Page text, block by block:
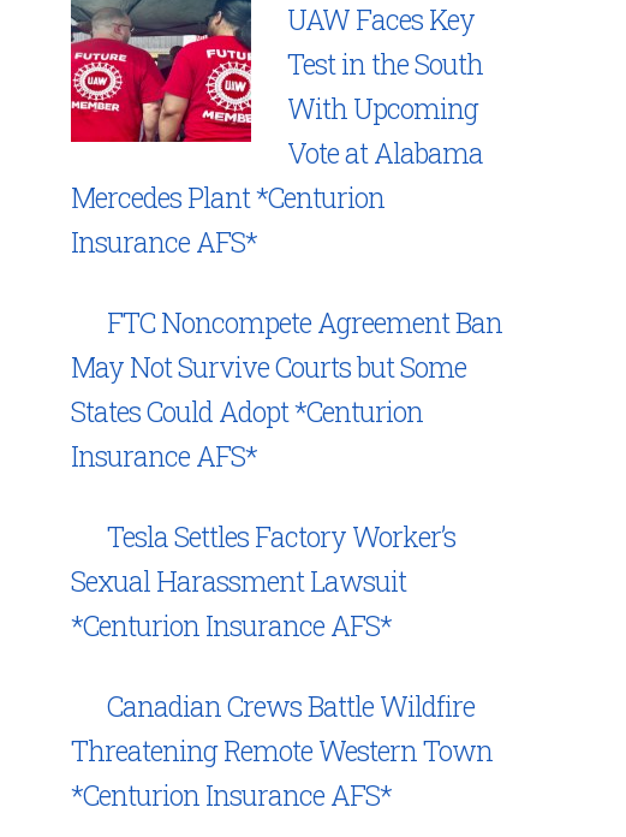
UAW Faces Key
Test in the South
With Upcoming
Vote at Alabama
Mercedes Plant *Centurion
Insurance AFS*
FTC Noncompete Agreement Ban
May Not Survive Courts but Some
States Could Adopt *Centurion
Insurance AFS*
Tesla Settles Factory Worker’s
Sexual Harassment Lawsuit
*Centurion Insurance AFS*
Canadian Crews Battle Wildfire
Threatening Remote Western Town
*Centurion Insurance AFS*